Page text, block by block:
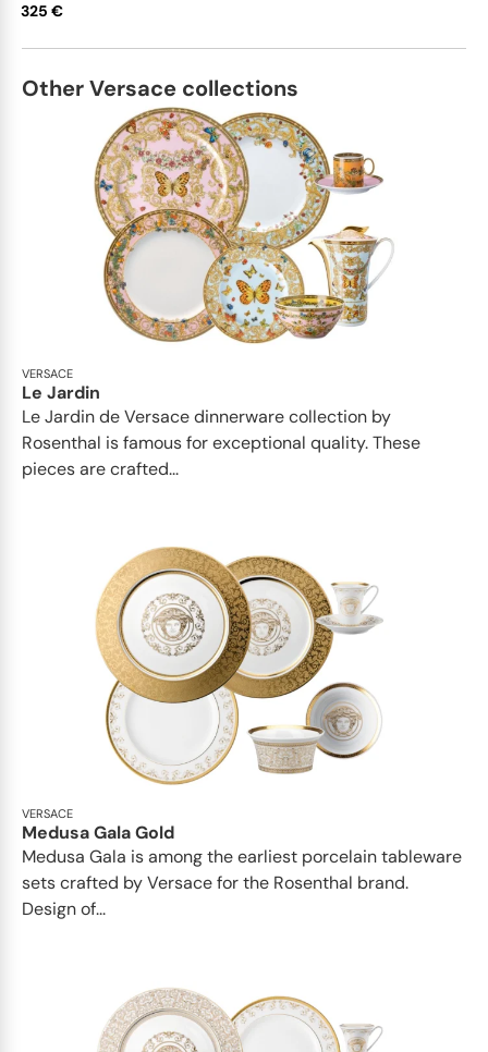
325 €
Other Versace collections
VERSACE
Le Jardin
Le Jardin de Versace dinnerware collection by
Rosenthal is famous for exceptional quality. These
pieces are crafted...
VERSACE
Medusa Gala Gold
Medusa Gala is among the earliest porcelain tableware
sets crafted by Versace for the Rosenthal brand.
Design of...